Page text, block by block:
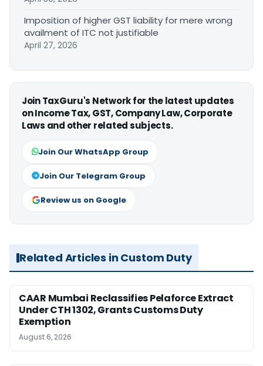
Imposition of higher GST liability for mere wrong
availment of ITC not justifiable
April 27, 2026
Join TaxGuru's Network for the latest updates
on Income Tax, GST, Company Law, Corporate
Laws and other related subjects.
Join Our WhatsApp Group
Join Our Telegram Group
Review us on Google
Related Articles in Custom Duty
CAAR Mumbai Reclassifies Pelaforce Extract
Under CTH 1302, Grants Customs Duty
Exemption
August 6, 2026